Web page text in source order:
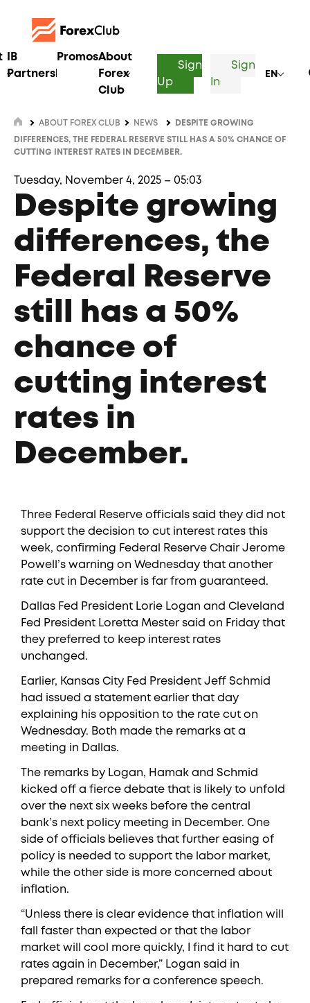
IB
Partnership
PromosAbout
Forex
Club
Sign
Up
Sign
In
EN
ABOUT FOREX CLUB NEWS DESPITE GROWING
DIFFERENCES, THE FEDERAL RESERVE STILL HAS A 50% CHANCE OF
CUTTING INTEREST RATES IN DECEMBER.
Tuesday, November 4, 2025 – 05:03
Despite growing
differences, the
Federal Reserve
still has a 50%
chance of
cutting interest
rates in
December.
Three Federal Reserve officials said they did not
support the decision to cut interest rates this
week, confirming Federal Reserve Chair Jerome
Powell’s warning on Wednesday that another
rate cut in December is far from guaranteed.
Dallas Fed President Lorie Logan and Cleveland
Fed President Loretta Mester said on Friday that
they preferred to keep interest rates
unchanged.
Earlier, Kansas City Fed President Jeff Schmid
had issued a statement earlier that day
explaining his opposition to the rate cut on
Wednesday. Both made the remarks at a
meeting in Dallas.
The remarks by Logan, Hamak and Schmid
kicked off a fierce debate that is likely to unfold
over the next six weeks before the central
bank’s next policy meeting in December. One
side of officials believes that further easing of
policy is needed to support the labor market,
while the other side is more concerned about
inflation.
“Unless there is clear evidence that inflation will
fall faster than expected or that the labor
market will cool more quickly, I find it hard to cut
rates again in December,” Logan said in
prepared remarks for a conference speech.